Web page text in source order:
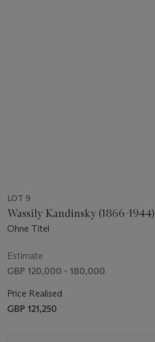
LOT 9
Wassily Kandinsky (1866-1944)
Ohne Titel
Estimate
GBP 120,000 - 180,000
Price Realised
GBP 121,250